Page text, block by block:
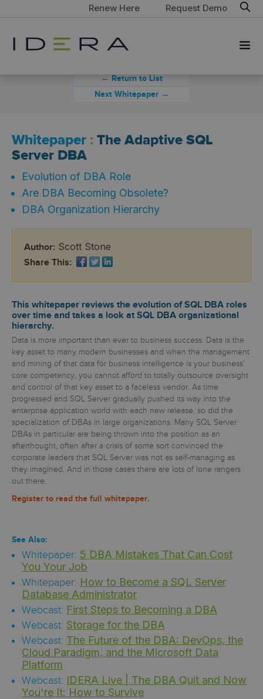
Renew Here Request Demo
← Return to List
Next Whitepaper →
Whitepaper : The Adaptive SQL
Server DBA
Evolution of DBA Role
Are DBA Becoming Obsolete?
DBA Organization Hierarchy
Author: Scott Stone
Share This:
This whitepaper reviews the evolution of SQL DBA roles
over time and takes a look at SQL DBA organizational
hierarchy.
Data is more important than ever to business success. Data is the
key asset to many modern businesses and when the management
and mining of that data for business intelligence is your business’
core competency, you cannot afford to totally outsource oversight
and control of that key asset to a faceless vendor. As time
progressed and SQL Server gradually pushed its way into the
enterprise application world with each new release, so did the
specialization of DBAs in large organizations. Many SQL Server
DBAs in particular are being thrown into the position as an
afterthought, often after a crisis of some sort convinced the
corporate leaders that SQL Server was not as self-managing as
they imagined. And in those cases there are lots of lone rangers
out there.
Register to read the full whitepaper.
See Also:
Whitepaper: 5 DBA Mistakes That Can Cost
You Your Job
Whitepaper: How to Become a SQL Server
Database Administrator
Webcast: First Steps to Becoming a DBA
Webcast: Storage for the DBA
Webcast: The Future of the DBA: DevOps, the
Cloud Paradigm, and the Microsoft Data
Platform
Webcast: IDERA Live | The DBA Quit and Now
You're It: How to Survive